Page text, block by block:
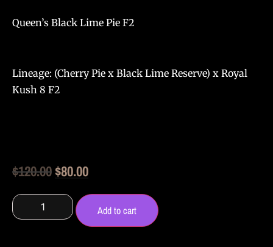
Queen’s Black Lime Pie F2
Lineage: (Cherry Pie x Black Lime Reserve) x Royal
Kush 8 F2
$120.00Original
price
was:
$120.00.
$80.00Current
price
is:
$80.00.
Emerald
Mountain
Seed
Add to cart